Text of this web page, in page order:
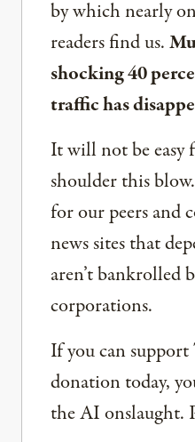
by which nearly
readers find us.
shocking 40
traffic has
It will not be
shoulder this
for our peers and
news sites that
aren’t bankrolled
corporations.
If you can
donation today,
the AI onslaught.